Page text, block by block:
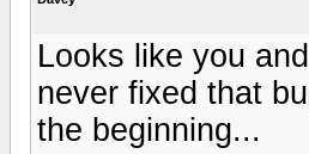
Looks like you
never fixed that
the beginning...